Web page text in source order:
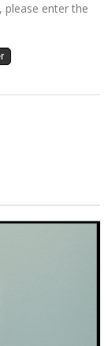
please enter the